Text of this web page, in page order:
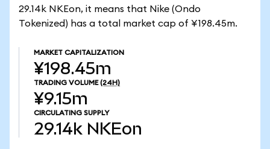
29.14k NKEon, it means that Nike (Ondo
Tokenized) has a total market cap of ¥198.45m.
MARKET CAPITALIZATION
¥198.45m
TRADING VOLUME (24H)
¥9.15m
CIRCULATING SUPPLY
29.14k NKEon